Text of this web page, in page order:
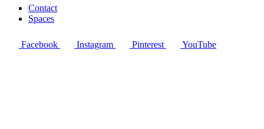
Contact
Spaces
Facebook Instagram Pinterest YouTube